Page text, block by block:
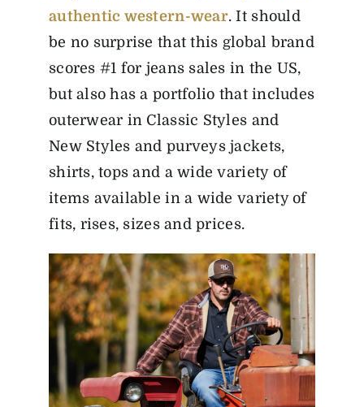
authentic western-wear. It should
be no surprise that this global brand
scores #1 for jeans sales in the US,
but also has a portfolio that includes
outerwear in Classic Styles and
New Styles and purveys jackets,
shirts, tops and a wide variety of
items available in a wide variety of
fits, rises, sizes and prices.